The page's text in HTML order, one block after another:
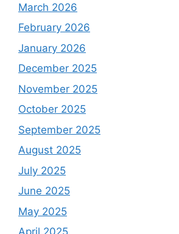
March 2026
February 2026
January 2026
December 2025
November 2025
October 2025
September 2025
August 2025
July 2025
June 2025
May 2025
April 2025